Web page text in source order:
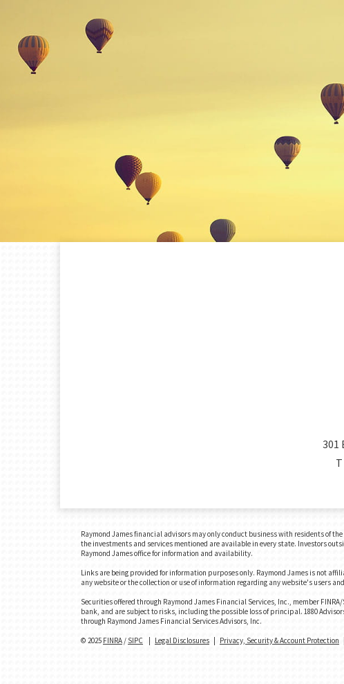
301
T
Raymond James financial advisors may only conduct business with residents of
the investments and services mentioned are available in every state. Investors
Raymond James office for information and availability.
Links are being provided for information purposes only. Raymond James is not
any website or the collection or use of information regarding any website's users
Securities offered through Raymond James Financial Services, Inc., member
bank, and are subject to risks, including the possible loss of principal. 1880
through Raymond James Financial Services Advisors, Inc.
© 2025 FINRA / SIPC Legal Disclosures Privacy, Security & Account Protection